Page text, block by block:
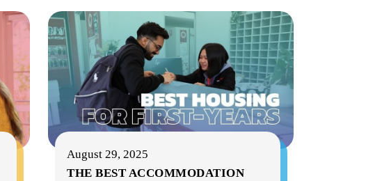
August 29, 2025
THE BEST ACCOMMODATION